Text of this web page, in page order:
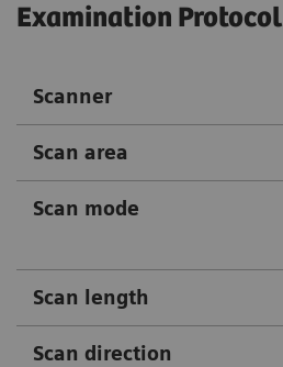
Examination Protocol
Scanner
Scan area
Scan mode
Scan length
Scan direction